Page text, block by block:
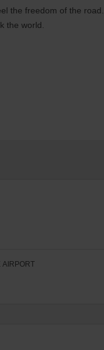
the freedom of the road.
the world.
AIRPORT